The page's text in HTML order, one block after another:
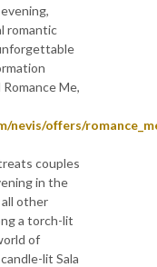
romantic
Me,
nevis/offers/
couples
in the
other
a torch-lit
of
lit Sala